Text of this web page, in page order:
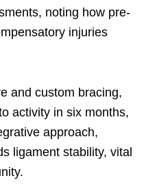
noting how pre-
injuries
and custom bracing,
activity in six months,
approach,
ligament stability, vital